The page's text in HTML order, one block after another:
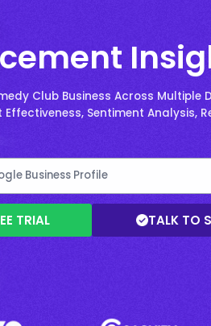
Club Business Across Multiple
Sentiment Analysis,
TRIAL TALK TO